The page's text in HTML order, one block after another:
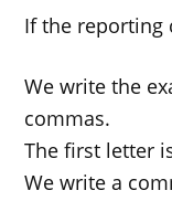
If the reporting
We write the
commas.
The first letter
We write a